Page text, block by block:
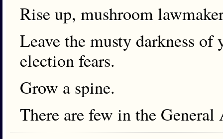
Rise up, mushroom
Leave the musty darkness
election fears.
Grow a spine.
There are few in the